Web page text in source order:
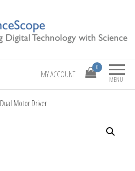
Linking Digital Technology with Science
MENU
0
MY ACCOUNT
Dual Motor Driver